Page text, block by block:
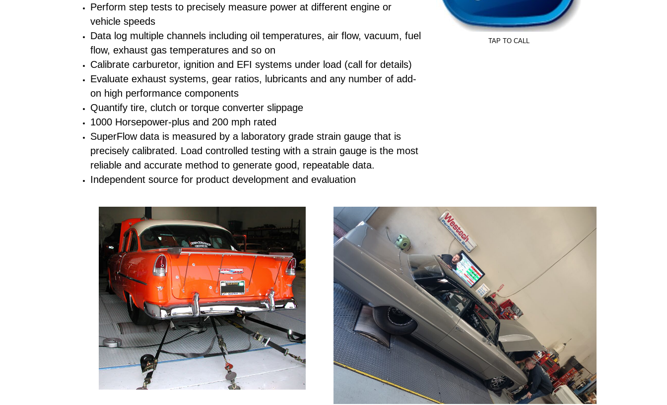
Perform step tests to precisely measure power at different engine or
vehicle speeds
Data log multiple channels including oil temperatures, air flow, vacuum, fuel
flow, exhaust gas temperatures and so on
Calibrate carburetor, ignition and EFI systems under load (call for details)
Evaluate exhaust systems, gear ratios, lubricants and any number of add-
on high performance components
Quantify tire, clutch or torque converter slippage
1000 Horsepower-plus and 200 mph rated
SuperFlow data is measured by a laboratory grade strain gauge that is
precisely calibrated. Load controlled testing with a strain gauge is the most
reliable and accurate method to generate good, repeatable data.
Independent source for product development and evaluation
TAP TO CALL